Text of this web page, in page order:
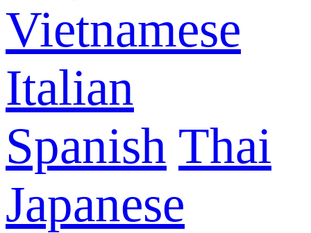
Vietnamese
Italian
Spanish Thai
Japanese